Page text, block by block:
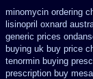
minomycin ordering
lisinopril oxnard
generic prices
buying uk buy price
tenormin buying
prescription buy